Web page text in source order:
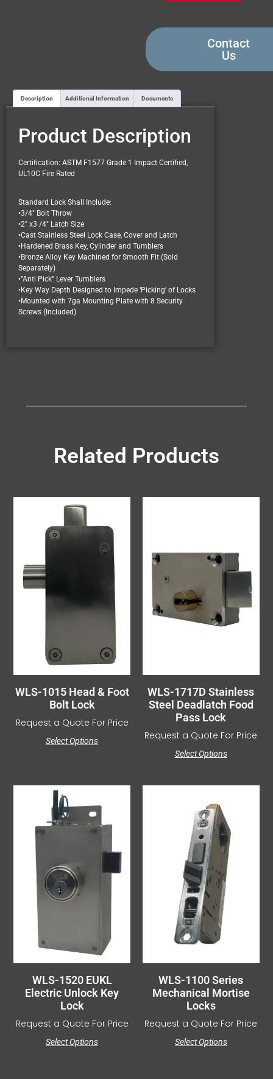
Contact
Us
Description Additional Information Documents
Product Description
Certification: ASTM F1577 Grade 1 Impact Certified,
UL10C Fire Rated
Standard Lock Shall Include:
•3/4″ Bolt Throw
•2″ x3 /4″ Latch Size
•Cast Stainless Steel Lock Case, Cover and Latch
•Hardened Brass Key, Cylinder and Tumblers
•Bronze Alloy Key Machined for Smooth Fit (Sold
Separately)
•”Anti Pick” Lever Tumblers
•Key Way Depth Designed to Impede ‘Picking’ of Locks
•Mounted with 7ga Mounting Plate with 8 Security
Screws (Included)
Related Products
WLS-1015 Head & Foot
Bolt Lock
Request a Quote For Price
Select Options
WLS-1717D Stainless
Steel Deadlatch Food
Pass Lock
Request a Quote For Price
Select Options
WLS-1520 EUKL
Electric Unlock Key
Lock
Request a Quote For Price
Select Options
WLS-1100 Series
Mechanical Mortise
Locks
Request a Quote For Price
Select Options